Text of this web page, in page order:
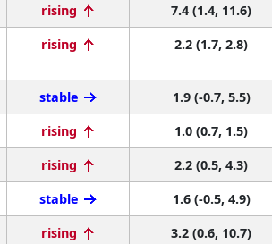
rising
7.4 (1.4, 11.6)
rising 2.2 (1.7, 2.8)
stable
1.9 (-0.7, 5.5)
rising
1.0 (0.7, 1.5)
rising
2.2 (0.5, 4.3)
stable
1.6 (-0.5, 4.9)
rising
3.2 (0.6, 10.7)